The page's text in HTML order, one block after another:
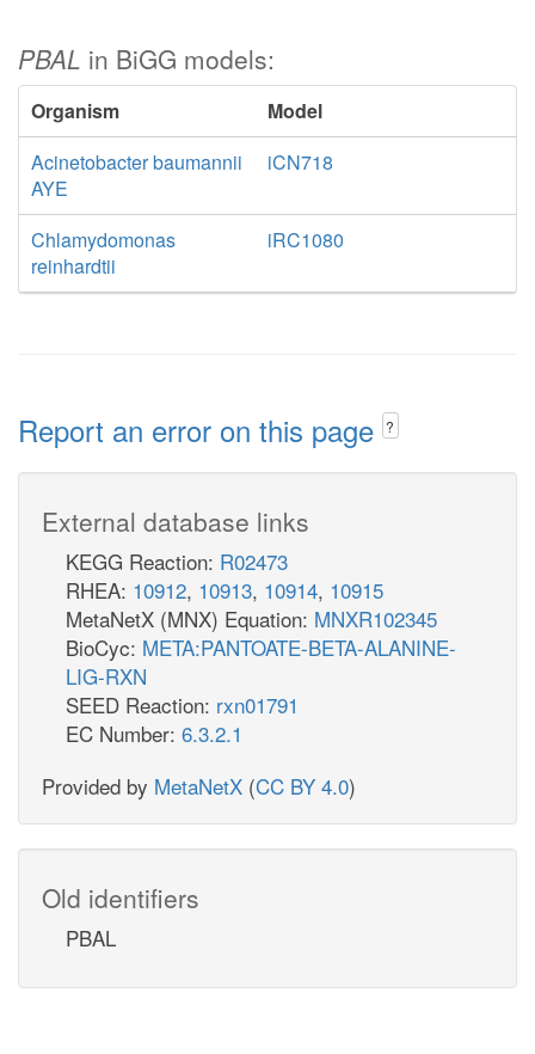
PBAL in BiGG models:
Organism
Model
Acinetobacter baumannii
AYE
iCN718
Chlamydomonas
reinhardtii
iRC1080
Report an error on this page ?
External database links
KEGG Reaction: R02473
RHEA: 10912, 10913, 10914, 10915
MetaNetX (MNX) Equation: MNXR102345
BioCyc: META:PANTOATE-BETA-ALANINE-
LIG-RXN
SEED Reaction: rxn01791
EC Number: 6.3.2.1
Provided by MetaNetX (CC BY 4.0)
Old identifiers
PBAL